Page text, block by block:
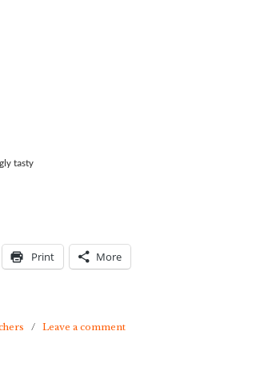
tasty
Print More
/ Leave a comment